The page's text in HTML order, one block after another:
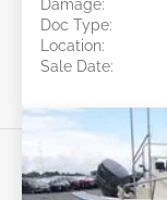
Damage:
Doc Type:
Location:
Sale Date: